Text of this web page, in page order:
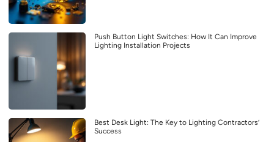
Push Button Light Switches: How It Can Improve
Lighting Installation Projects
Best Desk Light: The Key to Lighting Contractors’
Success